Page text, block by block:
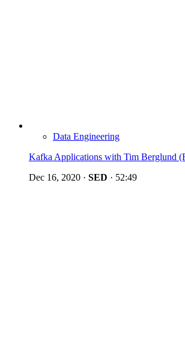
Data Engineering
Kafka Applications with Tim Berglund
Dec 16, 2020 · SED · 52:49